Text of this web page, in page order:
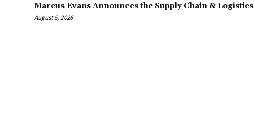
Marcus Evans Announces the Supply Chain &
August 5, 2026